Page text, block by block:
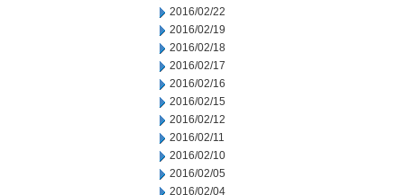
2016/02/22
2016/02/19
2016/02/18
2016/02/17
2016/02/16
2016/02/15
2016/02/12
2016/02/11
2016/02/10
2016/02/05
2016/02/04